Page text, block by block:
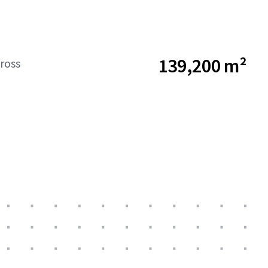
139,200 m²